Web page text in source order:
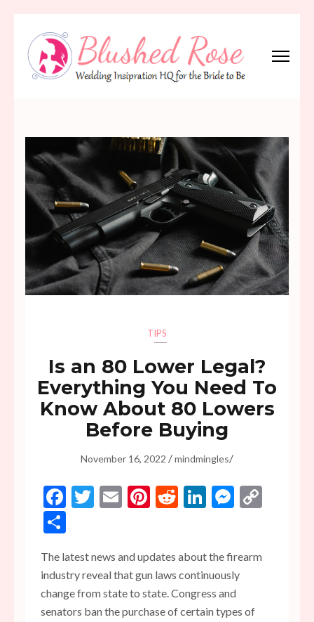
content
(Press
TIPS
Is an 80 Lower Legal?
Everything You Need To
Know About 80 Lowers
Before Buying
November 16, 2022 /mindmingles/
Facebook
Twitter
EmailPinterest
RedditLinkedIn
The latest news and updates about the firearm
industry reveal that gun laws continuously
change from state to state. Congress and
senators ban the purchase of certain types of